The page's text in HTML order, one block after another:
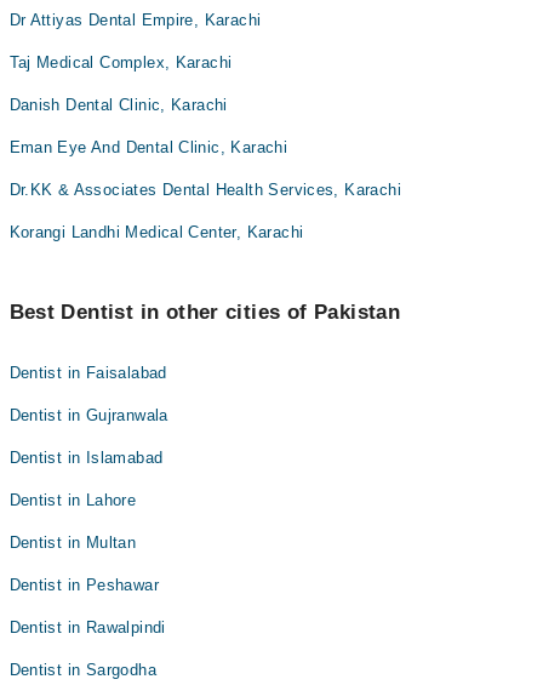
Dr Attiyas Dental Empire, Karachi
Taj Medical Complex, Karachi
Danish Dental Clinic, Karachi
Eman Eye And Dental Clinic, Karachi
Dr.KK & Associates Dental Health Services, Karachi
Korangi Landhi Medical Center, Karachi
Best Dentist in other cities of Pakistan
Dentist in Faisalabad
Dentist in Gujranwala
Dentist in Islamabad
Dentist in Lahore
Dentist in Multan
Dentist in Peshawar
Dentist in Rawalpindi
Dentist in Sargodha